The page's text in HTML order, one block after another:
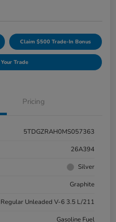
Claim $500 Trade-In Bonus
Trade
Pricing
5TDGZRAH0MS057363
26A394
Silver
Graphite
Regular Unleaded V-6 3.5 L/211
Gasoline Fuel